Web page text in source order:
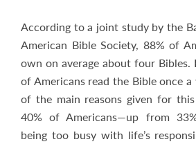
According to a joint study by the
American Bible Society, 88% of
own on average about four Bibles.
of Americans read the Bible once
of the main reasons given for
40% of Americans—up from
being too busy with life’s